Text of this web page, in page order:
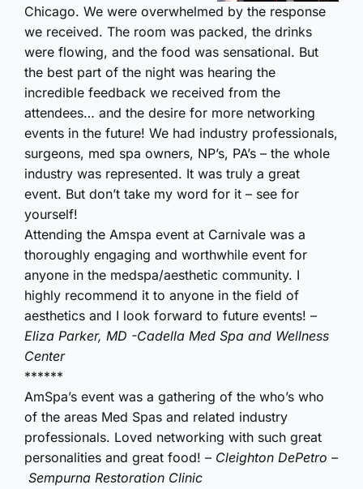
Chicago. We were overwhelmed by the response
we received. The room was packed, the drinks
were flowing, and the food was sensational. But
the best part of the night was hearing the
incredible feedback we received from the
attendees… and the desire for more networking
events in the future! We had industry professionals,
surgeons, med spa owners, NP’s, PA’s – the whole
industry was represented. It was truly a great
event. But don’t take my word for it – see for
yourself!
Attending the Amspa event at Carnivale was a
thoroughly engaging and worthwhile event for
anyone in the medspa/aesthetic community. I
highly recommend it to anyone in the field of
aesthetics and I look forward to future events! –
Eliza Parker, MD -Cadella Med Spa and Wellness
Center
******
AmSpa’s event was a gathering of the who’s who
of the areas Med Spas and related industry
professionals. Loved networking with such great
personalities and great food! – Cleighton DePetro –
Sempurna Restoration Clinic